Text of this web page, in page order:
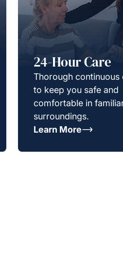
24-Hour Care
Thorough continuous
to keep you safe and
comfortable in
surroundings.
Learn More